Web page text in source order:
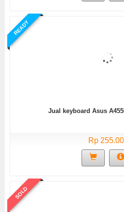
READY
Jual keyboard Asus
Rp
SOLD